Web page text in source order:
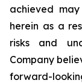
achieved
herein as a
risks and
Company
forward-